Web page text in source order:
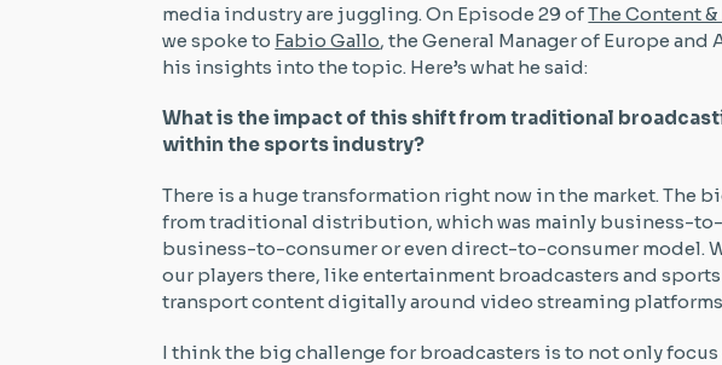
media industry are juggling. On Episode 29 ofThe Content
we spoke to Fabio Gallo, the General Manager of Europe and
his insights into the topic. Here’s what he said:
What is the impact of this shift from traditional
within the sports industry?
There is a huge transformation right now in the market. The
from traditional distribution, which was mainly business-to-
business-to-consumer or even direct-to-consumer model.
our players there, like entertainment broadcasters and
transport content digitally around video streaming
I think the big challenge for broadcasters is to not only